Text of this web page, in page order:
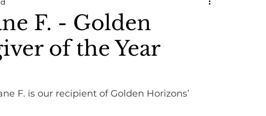
F. - Golden
of the Year
F. is our recipient of Golden Horizons’